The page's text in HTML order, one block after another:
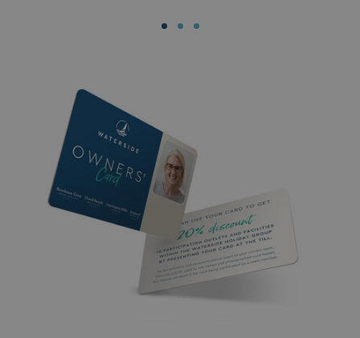
SRM_B
Microsoft Corporation
.c.bing.com